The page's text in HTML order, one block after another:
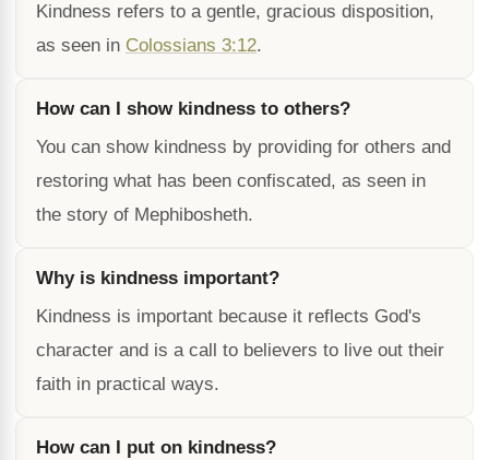
Kindness refers to a gentle, gracious disposition,
as seen in Colossians 3:12.
How can I show kindness to others?
You can show kindness by providing for others and
restoring what has been confiscated, as seen in
the story of Mephibosheth.
Why is kindness important?
Kindness is important because it reflects God's
character and is a call to believers to live out their
faith in practical ways.
How can I put on kindness?